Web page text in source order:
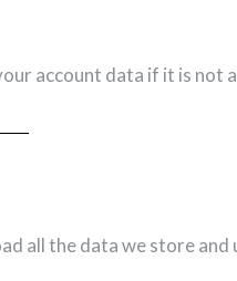
account data if it is not
all the data we store